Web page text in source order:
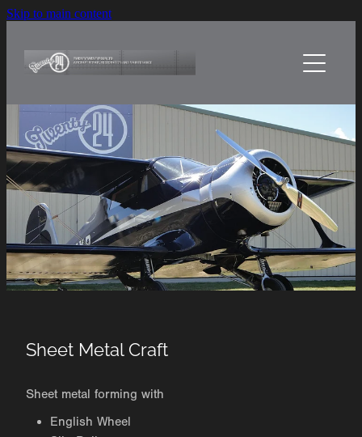
Skip to main content
Sheet Metal Craft
Sheet metal forming with
English Wheel
Home
About Us
Services
Sheetmetal Craft
Projects
Contact Us